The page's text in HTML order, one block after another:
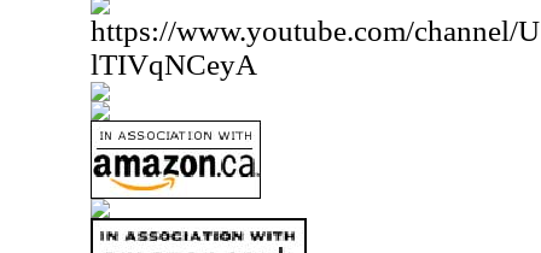
https://www.youtube.com/channel/
lTIVqNCeyA